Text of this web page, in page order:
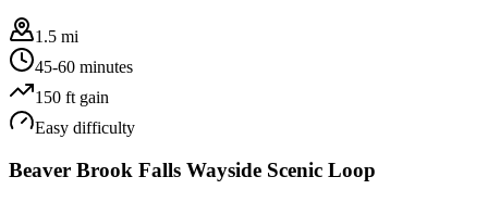
1.5 mi
45-60 minutes
150 ft gain
Easy difficulty
Beaver Brook Falls Wayside Scenic Loop